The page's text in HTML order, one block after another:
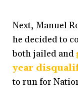
Next, Manuel
he decided to
both jailed and
year
to run for